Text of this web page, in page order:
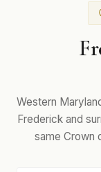
Western
Frederick and
same Crown